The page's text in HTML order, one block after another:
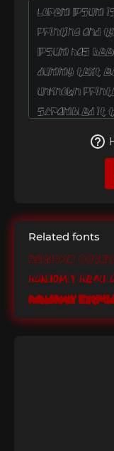
Related fonts
Randomly
Randomly
Randomly